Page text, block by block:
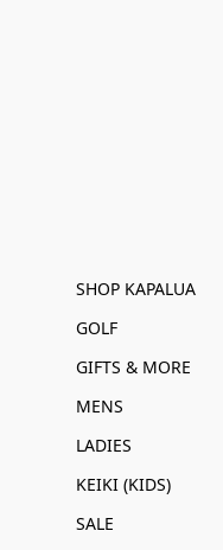
SHOP KAPALUA
GOLF
GIFTS & MORE
MENS
LADIES
KEIKI (KIDS)
SALE